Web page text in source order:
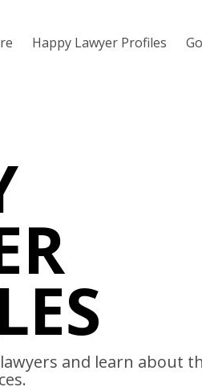
Happy Lawyer Profiles
and learn about